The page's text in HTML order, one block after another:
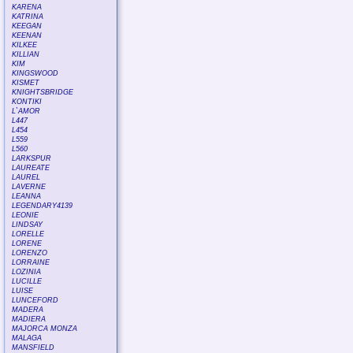
KARENA
KATRINA
KEEGAN
KEENAN
KILKEE
KILLIAN
KIM
KINGSWOOD
KISMET
KNIGHTSBRIDGE
KONTIKI
L`AMOR
L447
L454
L559
L560
LARKSPUR
LAUREATE
LAUREL
LAVERNE
LEANNA
LEGENDARY4139
LEONIE
LINDSAY
LORELLE
LORENE
LORENZO
LORRAINE
LOZINIA
LUCILLE
LUISE
LUNCEFORD
MADERA
MADIERA
MAJORCA MONZA
MALAGA
MANSFIELD